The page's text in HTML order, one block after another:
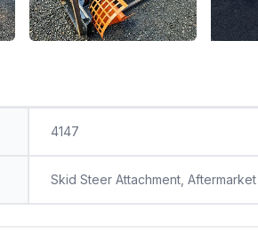
4147
Skid Steer Attachment, Aftermarket